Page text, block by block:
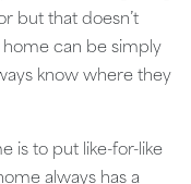
but that doesn’t
home can be simply
know where they
is to put like-for-like
always has a